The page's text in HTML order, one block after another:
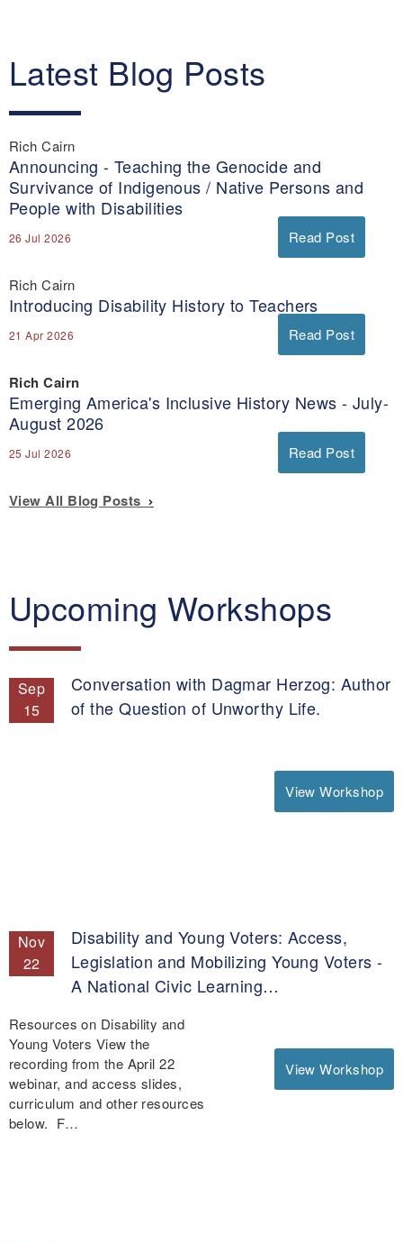
Latest Blog Posts
Rich Cairn
Announcing - Teaching the Genocide and
Survivance of Indigenous / Native Persons and
People with Disabilities
26 Jul 2026 Read Post
Rich Cairn
Introducing Disability History to Teachers
21 Apr 2026 Read Post
Rich Cairn
Emerging America's Inclusive History News - July-
August 2026
25 Jul 2026 Read Post
View All Blog Posts
Upcoming Workshops
Sep
15
Conversation with Dagmar Herzog: Author
of the Question of Unworthy Life.
View Workshop
Nov
22
Disability and Young Voters: Access,
Legislation and Mobilizing Young Voters -
A National Civic Learning…
View Workshop
Resources on Disability and
Young Voters View the
recording from the April 22
webinar, and access slides,
curriculum and other resources
below. F…